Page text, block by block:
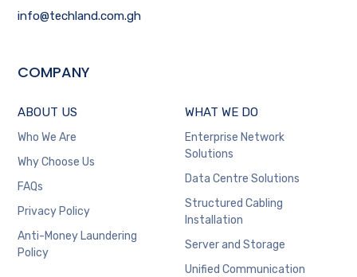
info@techland.com.gh
COMPANY
ABOUT US
Who We Are
Why Choose Us
FAQs
Privacy Policy
Anti-Money Laundering
Policy
WHAT WE DO
Enterprise Network
Solutions
Data Centre Solutions
Structured Cabling
Installation
Server and Storage
Unified Communication